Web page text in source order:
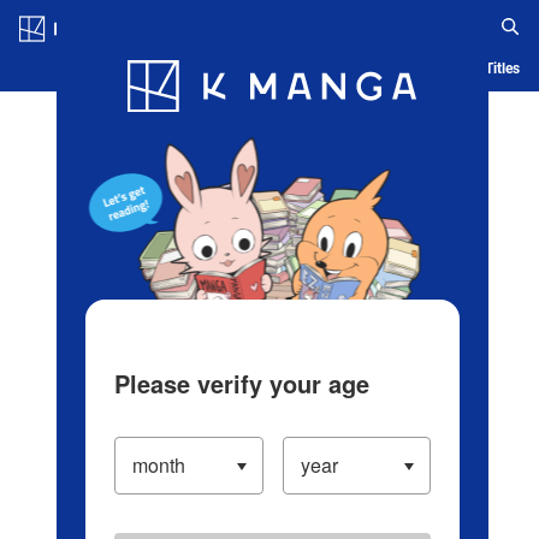
Blog App Ranking History Serialized Titles
Please verify your age